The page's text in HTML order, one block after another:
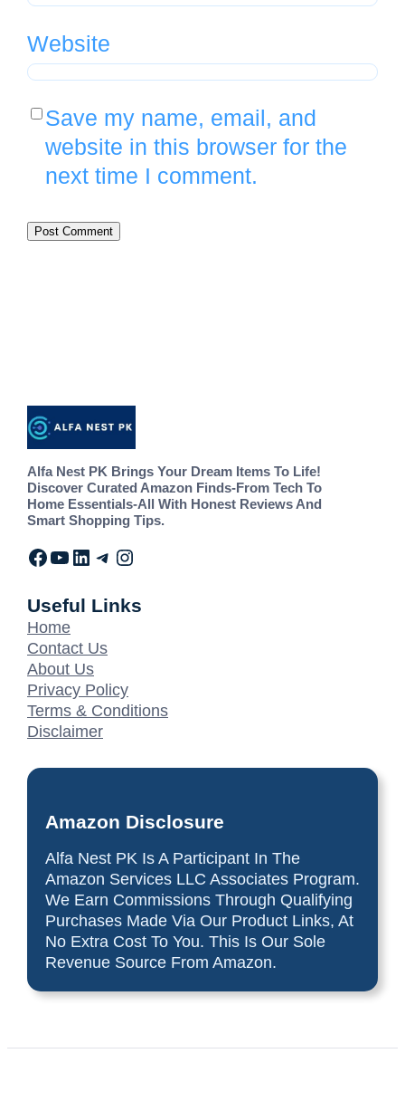
Website
Save my name, email, and
website in this browser for the
next time I comment.
Alfa Nest PK Brings Your Dream Items To Life!
Discover Curated Amazon Finds-From Tech To
Home Essentials-All With Honest Reviews And
Smart Shopping Tips.
Useful Links
Home
Contact Us
About Us
Privacy Policy
Terms & Conditions
Disclaimer
Amazon Disclosure
Alfa Nest PK Is A Participant In The
Amazon Services LLC Associates Program.
We Earn Commissions Through Qualifying
Purchases Made Via Our Product Links, At
No Extra Cost To You. This Is Our Sole
Revenue Source From Amazon.